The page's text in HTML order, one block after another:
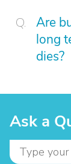
Are
long
dies?
Ask a